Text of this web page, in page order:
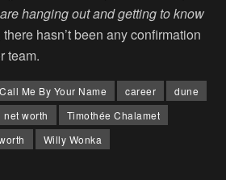
hanging out and getting to know
hasn’t been any confirmation
team.
Call Me By Your Name career
dune
net worth
Timothée Chalamet
Willy Wonka